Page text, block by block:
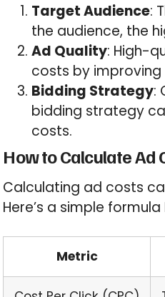
Target Audience:
the audience, the
Ad Quality: High-
costs by
Bidding Strategy:
bidding strategy
costs.
How to Calculate Ad
Calculating ad costs
Here’s a simple formula
Metric